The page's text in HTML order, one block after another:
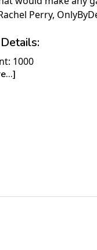
Perry,
1000
x 24"